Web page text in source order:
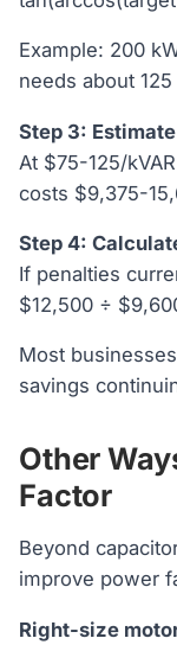
Example: 200
needs about
Step 3:
At $75-125/
costs $9,375-
Step 4:
If penalties
$12,500 ÷
Most
savings
Other
Factor
Beyond
improve power
Right-size